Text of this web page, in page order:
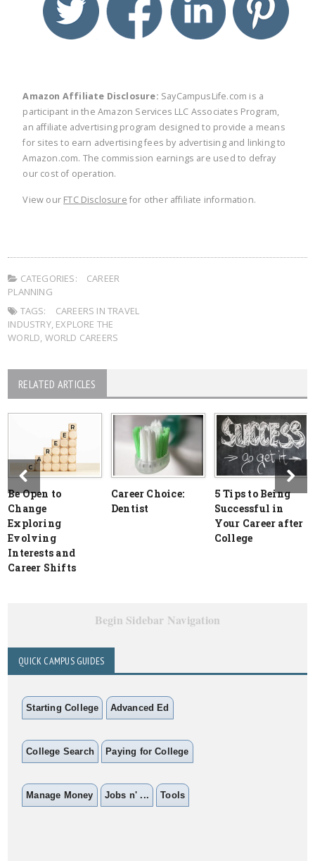
Amazon Affiliate Disclosure: SayCampusLife.com is a
participant in the Amazon Services LLC Associates Program,
an affiliate advertising program designed to provide a means
for sites to earn advertising fees by advertising and linking to
Amazon.com. The commission earnings are used to defray
our cost of operation.
View our FTC Disclosure for other affiliate information.
CATEGORIES:
CAREER
PLANNING
TAGS:
CAREERS IN TRAVEL
INDUSTRY, EXPLORE THE
WORLD, WORLD CAREERS
RELATED ARTICLES
Be Open to
Change
Exploring
Evolving
Interests and
Career Shifts
Career Choice:
Dentist
5 Tips to Being
Successful in
Your Career after
College
Begin Sidebar Navigation
QUICK CAMPUS GUIDES
Starting College Advanced Ed
College Search Paying for College
Manage Money Jobs n' ... Tools